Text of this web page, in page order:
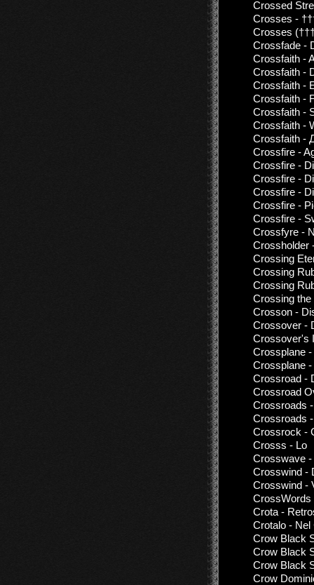
Crossed
Crosses -
Crosses
Crossfade -
Crossfaith -
Crossfaith -
Crossfaith -
Crossfaith -
Crossfaith -
Crossfaith -
Crossfaith -
Crossfire -
Crossfire -
Crossfire -
Crossfire -
Crossfire -
Crossfire -
Crossfyre -
Crossholder
Crossing
Crossing
Crossing
Crossing
Crosson -
Crossover -
Crossover's
Crossplane
Crossplane
Crossroad -
Crossroad
Crossroads
Crossroads
Crossrock -
Crosss - Lo
Crosswave
Crosswind -
Crosswind -
CrossWords
Crota -
Crotalo - Nel
Crow Black
Crow Black
Crow Black
Crow